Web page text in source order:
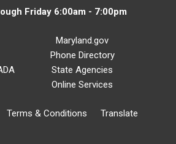
Friday 6:00am - 7:00pm
Maryland.gov
Phone Directory
State Agencies
Online Services
Terms & Conditions Translate